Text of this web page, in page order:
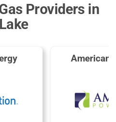
Providers in
American